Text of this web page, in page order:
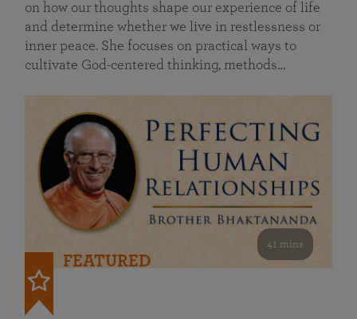
on how our thoughts shape our experience of life
and determine whether we live in restlessness or
inner peace. She focuses on practical ways to
cultivate God-centered thinking, methods…
41 mins
FEATURED